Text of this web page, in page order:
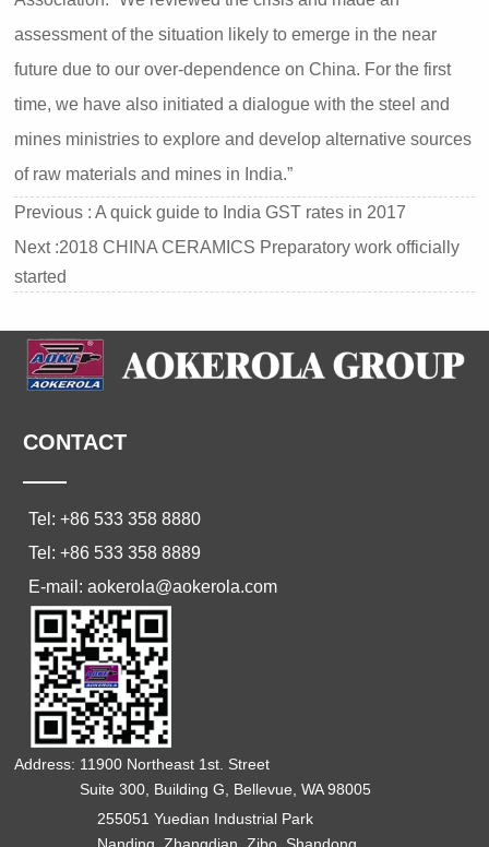
assessment of the situation likely to emerge in the near
future due to our over-dependence on China. For the first
time, we have also initiated a dialogue with the steel and
mines ministries to explore and develop alternative sources
of raw materials and mines in India.”
Previous :A quick guide to India GST rates in 2017
Next :2018 CHINA CERAMICS Preparatory work officially
started
CONTACT
——
Tel: +86 533 358 8880
Tel: +86 533 358 8889
E-mail: aokerola@aokerola.com
Address: 11900 Northeast 1st. Street
Suite 300, Building G, Bellevue, WA 98005
255051 Yuedian Industrial Park